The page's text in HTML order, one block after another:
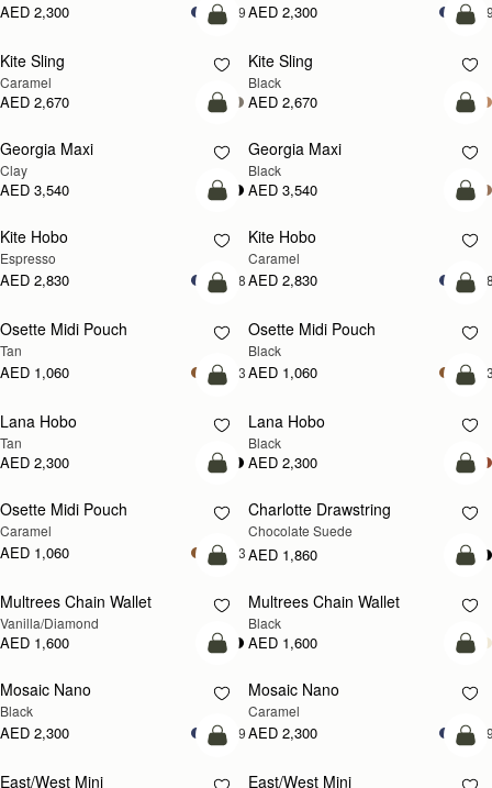
AED 2,300 +9AED 2,300
add to bag
Kite Sling
Caramel
AED 2,670
Kite Sling
Black
AED 2,670
add to bag
Georgia Maxi
Clay
AED 3,540
Georgia Maxi
Black
AED 3,540
add to bag
Kite Hobo
Espresso
AED 2,830 +8
Kite Hobo
Caramel
AED 2,830
add to bag
Osette Midi Pouch
Tan
AED 1,060 +3
Osette Midi Pouch
Black
AED 1,060
add to bag
Lana Hobo
Tan
AED 2,300
Lana Hobo
Black
AED 2,300
add to bag
Osette Midi Pouch
Caramel
AED 1,060 +3
Charlotte Drawstring
Chocolate Suede
AED 1,860
add to bag
Multrees Chain Wallet
Vanilla/Diamond
AED 1,600
Multrees Chain Wallet
Black
AED 1,600
add to bag
Mosaic Nano
Black
AED 2,300 +9
Mosaic Nano
Caramel
AED 2,300
add to bag
East/West Mini
East/West Mini